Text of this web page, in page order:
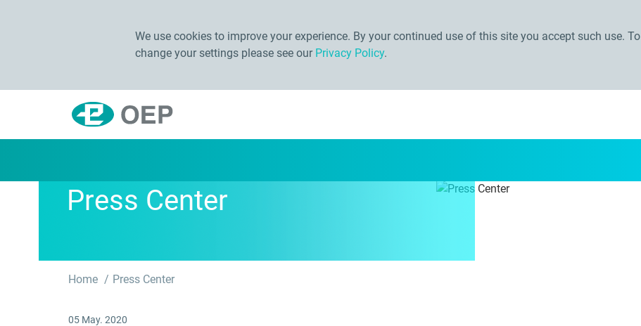
We use cookies to improve your experience. By your continued use of this site you accept such use. To
change your settings please see our Privacy Policy.
Press Center
Home Press Center
05 May. 2020